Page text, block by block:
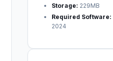
Storage: 229MB
Required Software:
2024